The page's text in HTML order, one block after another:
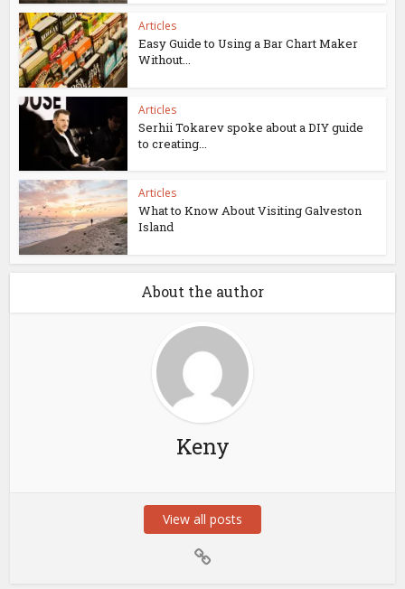
Articles
Easy Guide to Using a Bar Chart Maker
Without...
Articles
Serhii Tokarev spoke about a DIY guide
to creating...
Articles
What to Know About Visiting Galveston
Island
About the author
Keny
View all posts